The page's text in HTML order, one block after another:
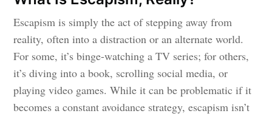
Escapism is simply the act of stepping away from
reality, often into a distraction or an alternate world.
For some, it’s binge-watching a TV series; for others,
it’s diving into a book, scrolling social media, or
playing video games. While it can be problematic if it
becomes a constant avoidance strategy, escapism isn’t